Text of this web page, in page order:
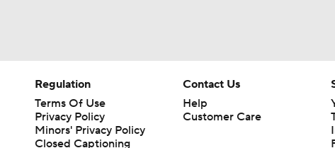
Regulation
Terms Of Use
Privacy Policy
Minors' Privacy Policy
Closed Captioning
Contact Us
Help
Customer Care